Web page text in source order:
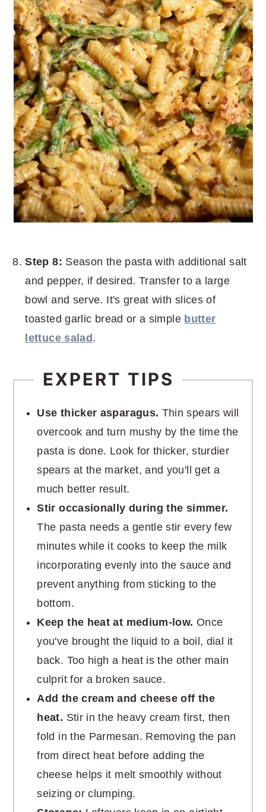
Step 8: Season the pasta with additional salt
and pepper, if desired. Transfer to a large
bowl and serve. It's great with slices of
toasted garlic bread or a simple butter
lettuce salad .
EXPERT TIPS
Use thicker asparagus. Thin spears will
overcook and turn mushy by the time the
pasta is done. Look for thicker, sturdier
spears at the market, and you'll get a
much better result.
Stir occasionally during the simmer.
The pasta needs a gentle stir every few
minutes while it cooks to keep the milk
incorporating evenly into the sauce and
prevent anything from sticking to the
bottom.
Keep the heat at medium-low. Once
you've brought the liquid to a boil, dial it
back. Too high a heat is the other main
culprit for a broken sauce.
Add the cream and cheese off the
heat. Stir in the heavy cream first, then
fold in the Parmesan. Removing the pan
from direct heat before adding the
cheese helps it melt smoothly without
seizing or clumping.